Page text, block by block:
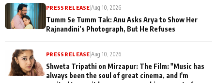
PRESS RELEASE |Aug 10, 2026
Tumm Se Tumm Tak: Anu Asks Arya to Show Her
Rajnandini’s Photograph, But He Refuses
PRESS RELEASE |Aug 10, 2026
Shweta Tripathi on Mirzapur: The Film: "Music has
always been the soul of great cinema, and I'm